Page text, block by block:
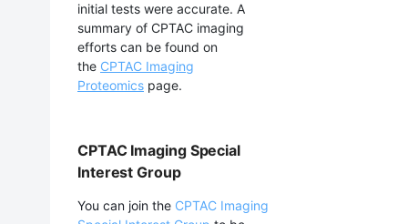
initial tests were accurate. A
summary of CPTAC imaging
efforts can be found on
the CPTAC Imaging
Proteomics page.
CPTAC Imaging Special
Interest Group
You can join the CPTAC Imaging